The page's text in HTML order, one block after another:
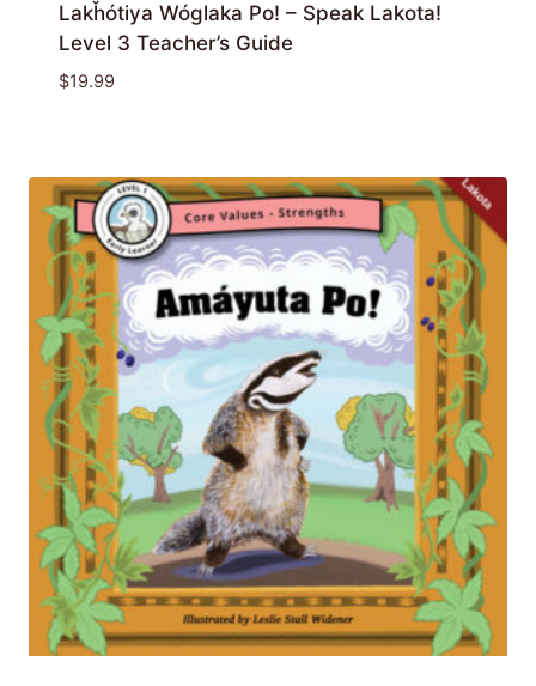
Lakȟótiya Wóglaka Po! – Speak Lakota!
Level 3 Teacher’s Guide
$19.99